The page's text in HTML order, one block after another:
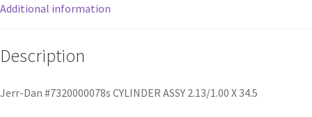
Additional information
Description
Jerr-Dan #7320000078s CYLINDER ASSY 2.13/1.00 X 34.5